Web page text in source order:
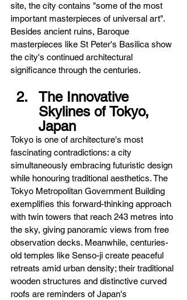
site, the city contains "some of the most
important masterpieces of universal art".
Besides ancient ruins, Baroque
masterpieces like St Peter's Basilica show
the city's continued architectural
significance through the centuries.
The Innovative
Skylines of Tokyo,
Japan
Tokyo is one of architecture's most
fascinating contradictions: a city
simultaneously embracing futuristic design
while honouring traditional aesthetics. The
Tokyo Metropolitan Government Building
exemplifies this forward-thinking approach
with twin towers that reach 243 metres into
the sky, giving panoramic views from free
observation decks. Meanwhile, centuries-
old temples like Senso-ji create peaceful
retreats amid urban density; their traditional
wooden structures and distinctive curved
roofs are reminders of Japan's